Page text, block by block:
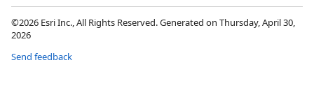
©2026 Esri Inc., All Rights Reserved. Generated on Thursday, April 30,
2026
Send feedback